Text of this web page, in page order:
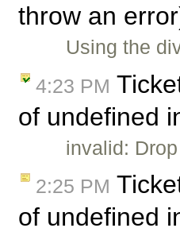
throw an
Using the
4:23 PM
of undefined
invalid:
2:25 PM
of undefined